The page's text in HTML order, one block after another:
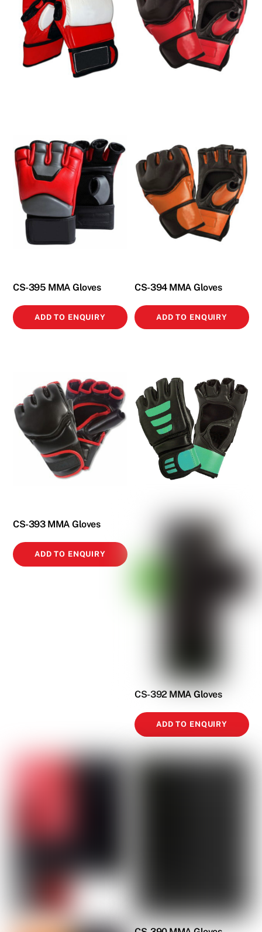
CS-395 MMA Gloves
ADD TO ENQUIRY
CS-394 MMA Gloves
ADD TO ENQUIRY
CS-393 MMA Gloves
ADD TO ENQUIRY
CS-392 MMA Gloves
ADD TO ENQUIRY